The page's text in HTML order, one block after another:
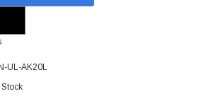
UL-AK20L
Stock